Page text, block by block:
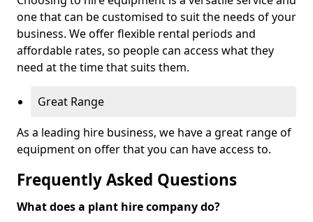
one that can be customised to suit the needs of your
business. We offer flexible rental periods and
affordable rates, so people can access what they
need at the time that suits them.
Great Range
As a leading hire business, we have a great range of
equipment on offer that you can have access to.
Frequently Asked Questions
What does a plant hire company do?